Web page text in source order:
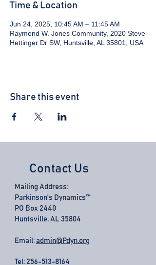
Time & Location
Jun 24, 2025, 10:45 AM – 11:45 AM
Raymond W. Jones Community, 2020 Steve
Hettinger Dr SW, Huntsville, AL 35801, USA
Share this event
Contact Us
Mailing Address:
Parkinson's Dynamics™
PO Box 2440
Huntsville, AL 35804
Email: admin@Pdyn.org
Tel: 256-513-8164